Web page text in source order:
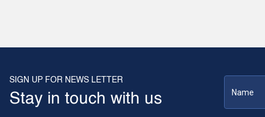
SIGN UP FOR NEWS LETTER
Stay in touch with us